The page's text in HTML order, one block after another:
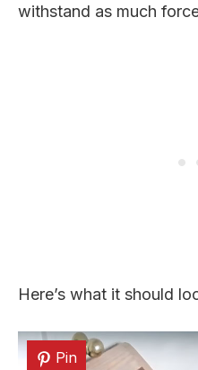
withstand as much
Here’s what it should
Pin